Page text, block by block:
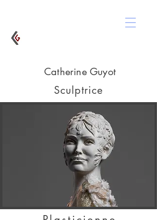
Catherine Guyot
Sculptrice